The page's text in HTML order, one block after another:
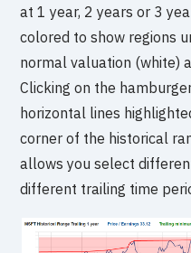
at 1 year, 2 years or 3
colored to show regions
normal valuation (white)
Clicking on the
horizontal lines
corner of the historical
allows you select
different trailing time